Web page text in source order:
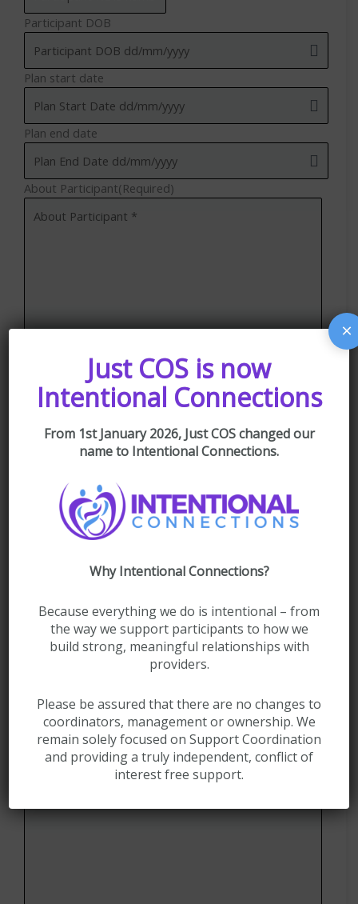
Participant DOB
Plan start date
Plan end date
About Participant(Required)
Drop files here or
Select Files
Please list any safety concerns
Name and contact details of person completing form*
(Required)
Just COS is now
Intentional Connections
From 1st January 2026, Just COS changed our
name to Intentional Connections.
Why Intentional Connections?
Because everything we do is intentional – from
the way we support participants to how we
build strong, meaningful relationships with
providers.
Please be assured that there are no changes to
coordinators, management or ownership. We
remain solely focused on Support Coordination
and providing a truly independent, conflict of
interest free support.
×